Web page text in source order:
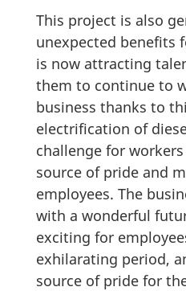
This project is also
unexpected benefits
is now attracting
them to continue to
business thanks to
electrification of
challenge for
source of pride and
employees. The
with a wonderful
exciting for
exhilarating period,
source of pride for